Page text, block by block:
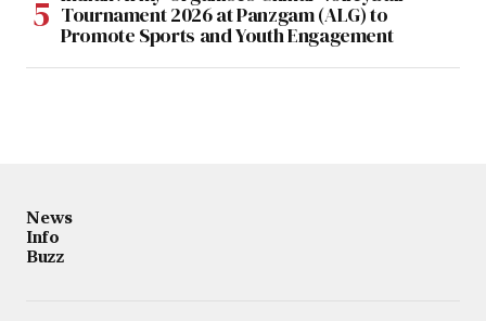
Tournament 2026 at Panzgam (ALG) to
Promote Sports and Youth Engagement
News
Info
Buzz